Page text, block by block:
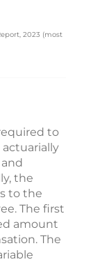
2023 (most
to
the
to the
The first
amount
The